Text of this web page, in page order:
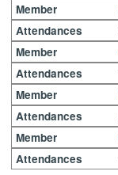
Member
Attendances
Member
Attendances
Member
Attendances
Member
Attendances